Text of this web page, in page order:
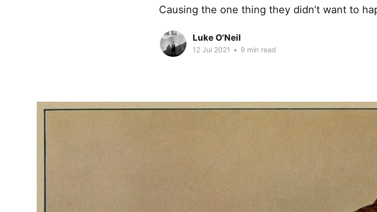
Causing the one thing they didn’t want to
Luke O'Neil
12 Jul 2021 • 9 min read